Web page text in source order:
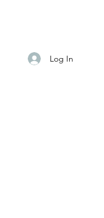
Log In